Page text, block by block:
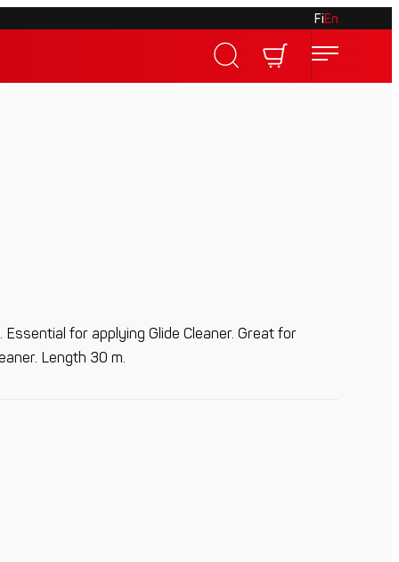
FiEn
for applying Glide Cleaner. Great for
Length 30 m.